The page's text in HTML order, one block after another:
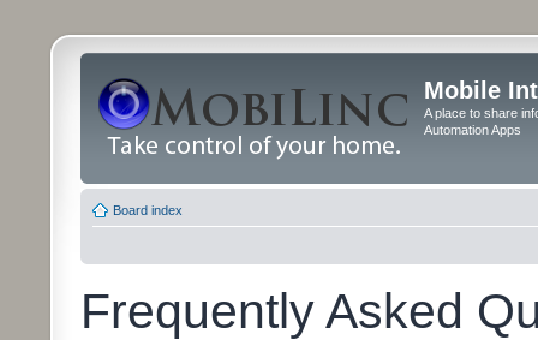
Mobile
A place to share
Automation Apps
Board index
Frequently Asked